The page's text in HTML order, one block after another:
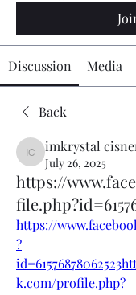
Discussion Media
Back
imkrystal cisneros
imkrystal
July 26, 2025
https://
https://
?
k.com/profile.php?